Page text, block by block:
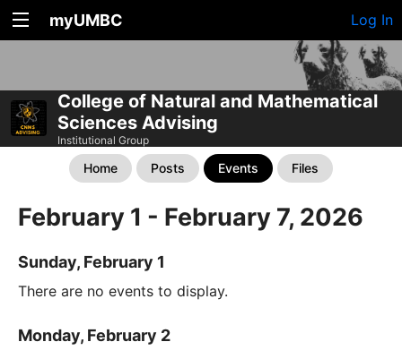
myUMBC Log In
College of Natural and Mathematical
Sciences Advising
Institutional Group
Home Posts Events Files
February 1 - February 7, 2026
Sunday, February 1
There are no events to display.
Monday, February 2